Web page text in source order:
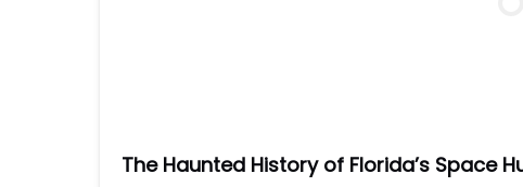
The Haunted History of Florida’s Space